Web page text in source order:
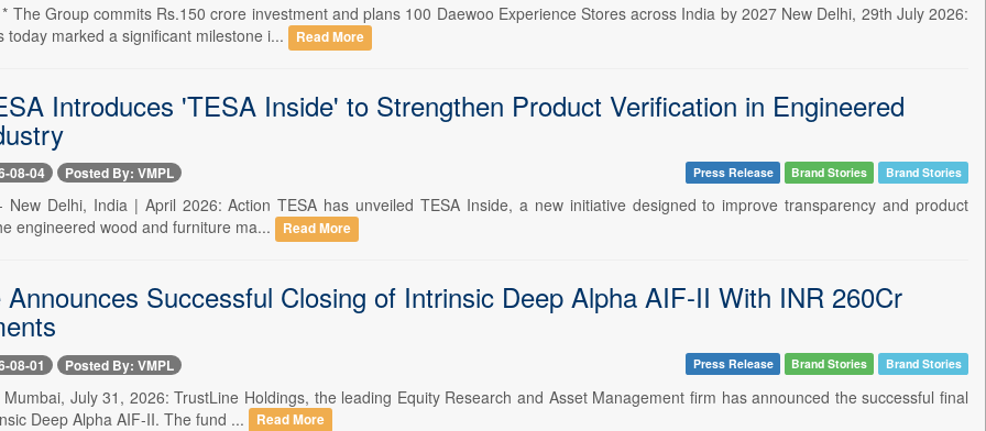
The Group commits Rs.150 crore investment and plans 100 Daewoo Experience Stores across India by 2027 New Delhi, 29th July 2026:
today marked a significant milestone i...
Read More
Introduces 'TESA Inside' to Strengthen Product Verification in Engineered
08-04 Posted By: VMPL Press Release Brand Stories Brand Stories
New Delhi, India | April 2026: Action TESA has unveiled TESA Inside, a new initiative designed to improve transparency and product
engineered wood and furniture ma...
Read More
Announces Successful Closing of Intrinsic Deep Alpha AIF-II With INR 260Cr
08-01 Posted By: VMPL Press Release Brand Stories Brand Stories
July 31, 2026: TrustLine Holdings, the leading Equity Research and Asset Management firm has announced the successful final
Deep Alpha AIF-II. The fund ...
Read More